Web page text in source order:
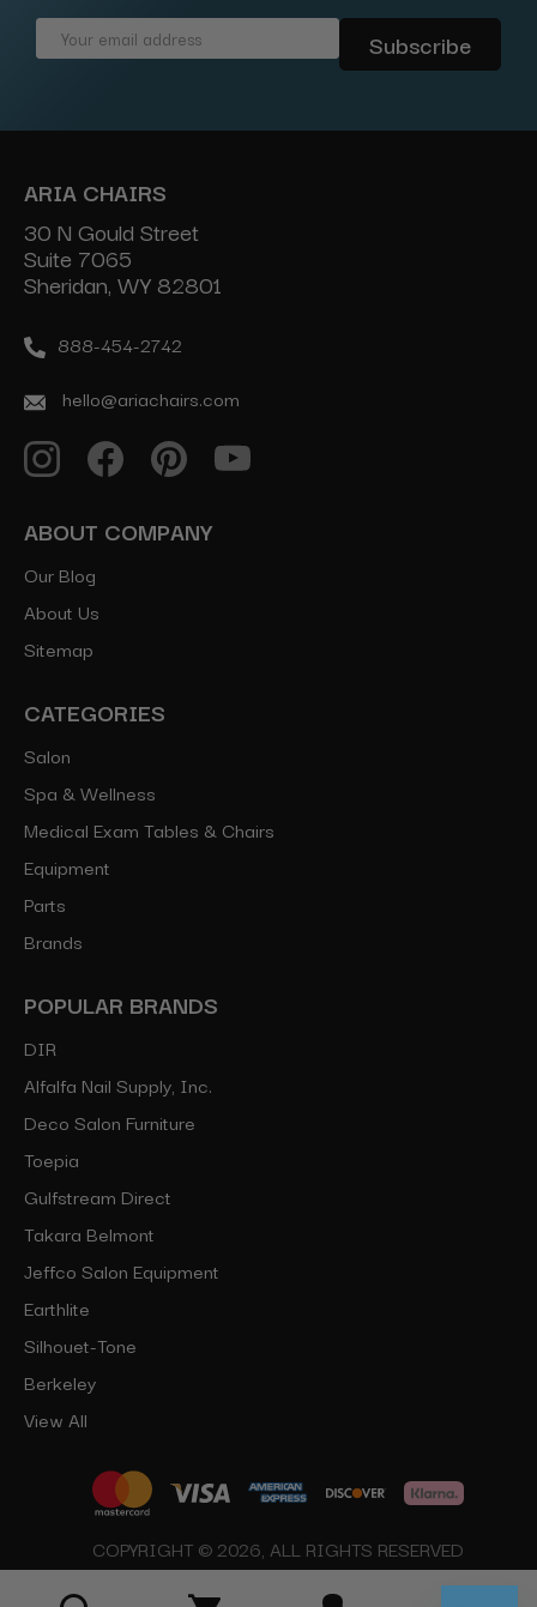
Email
ARIA CHAIRS
30 N Gould Street
Suite 7065
Sheridan, WY 82801
888-454-2742
hello@ariachairs.com
ABOUT COMPANY
Our Blog
About Us
Sitemap
CATEGORIES
Salon
Spa & Wellness
Medical Exam Tables & Chairs
Equipment
Parts
Brands
POPULAR BRANDS
DIR
Alfalfa Nail Supply, Inc.
Deco Salon Furniture
Toepia
Gulfstream Direct
Takara Belmont
Jeffco Salon Equipment
Earthlite
Silhouet-Tone
Berkeley
View All
COPYRIGHT © 2026, ALL RIGHTS RESERVED